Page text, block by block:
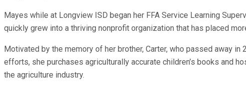
Mayes while at Longview ISD began her FFA Service Learning
quickly grew into a thriving nonprofit organization that has placed
Motivated by the memory of her brother, Carter, who passed away
efforts, she purchases agriculturally accurate children’s books and
the agriculture industry.